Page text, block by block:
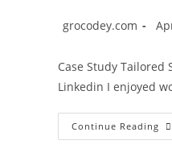
grocodey.com
Case Study Tailored
Linkedin I enjoyed
Continue Reading